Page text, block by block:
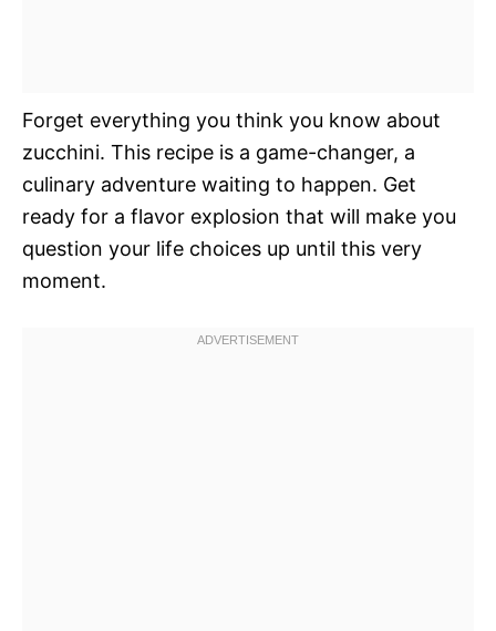
Forget everything you think you know about
zucchini. This recipe is a game-changer, a
culinary adventure waiting to happen. Get
ready for a flavor explosion that will make you
question your life choices up until this very
moment.